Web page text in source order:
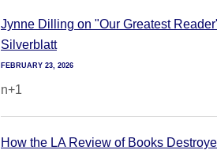
Jynne Dilling on "Our Greatest
Silverblatt
FEBRUARY 23, 2026
n+1
How the LA Review of Books